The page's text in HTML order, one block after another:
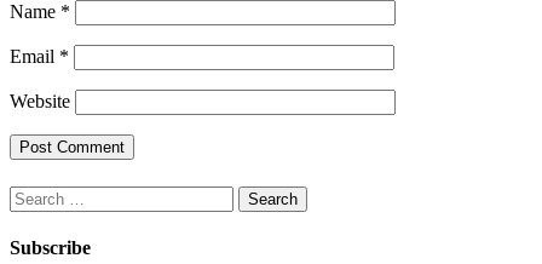
Name *
Email *
Website
Search
for:
Subscribe